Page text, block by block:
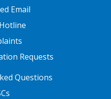
Email
Requests
Questions